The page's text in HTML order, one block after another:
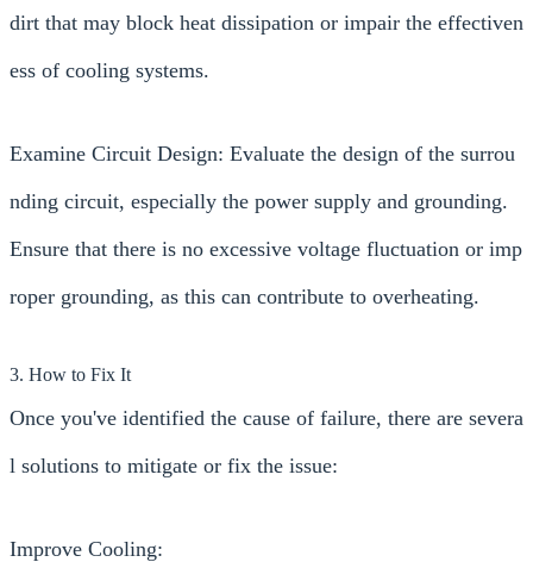
dirt that may block heat dissipation or impair the effectiven
ess of cooling systems.
Examine Circuit Design: Evaluate the design of the surrou
nding circuit, especially the power supply and grounding.
Ensure that there is no excessive voltage fluctuation or imp
roper grounding, as this can contribute to overheating.
3. How to Fix It
Once you've identified the cause of failure, there are severa
l solutions to mitigate or fix the issue:
Improve Cooling: